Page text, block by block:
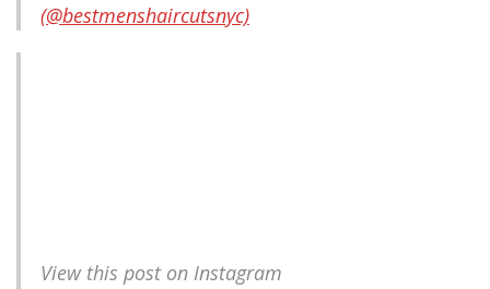
(@bestmenshaircutsnyc)
View this post on Instagram